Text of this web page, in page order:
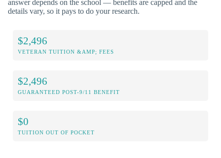
answer depends on the school — benefits are capped and the
details vary, so it pays to do your research.
$2,496
VETERAN TUITION &AMP; FEES
$2,496
GUARANTEED POST-9/11 BENEFIT
$0
TUITION OUT OF POCKET